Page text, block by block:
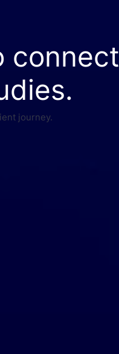
connect
journey.